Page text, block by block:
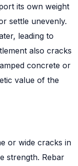
its own weight
settle unevenly.
leading to
also cracks
concrete or
value of the
or wide cracks in
strength. Rebar